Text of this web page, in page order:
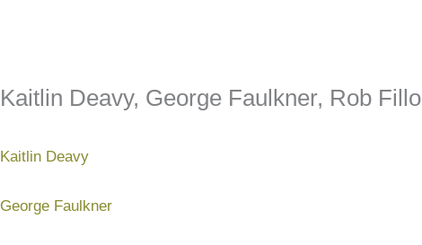
Kaitlin Deavy, George Faulkner, Rob Fillo
Kaitlin Deavy
George Faulkner